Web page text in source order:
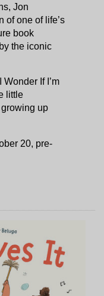
Jon
of one of life’s
book
the iconic
Wonder If I’m
little
up
20, pre-